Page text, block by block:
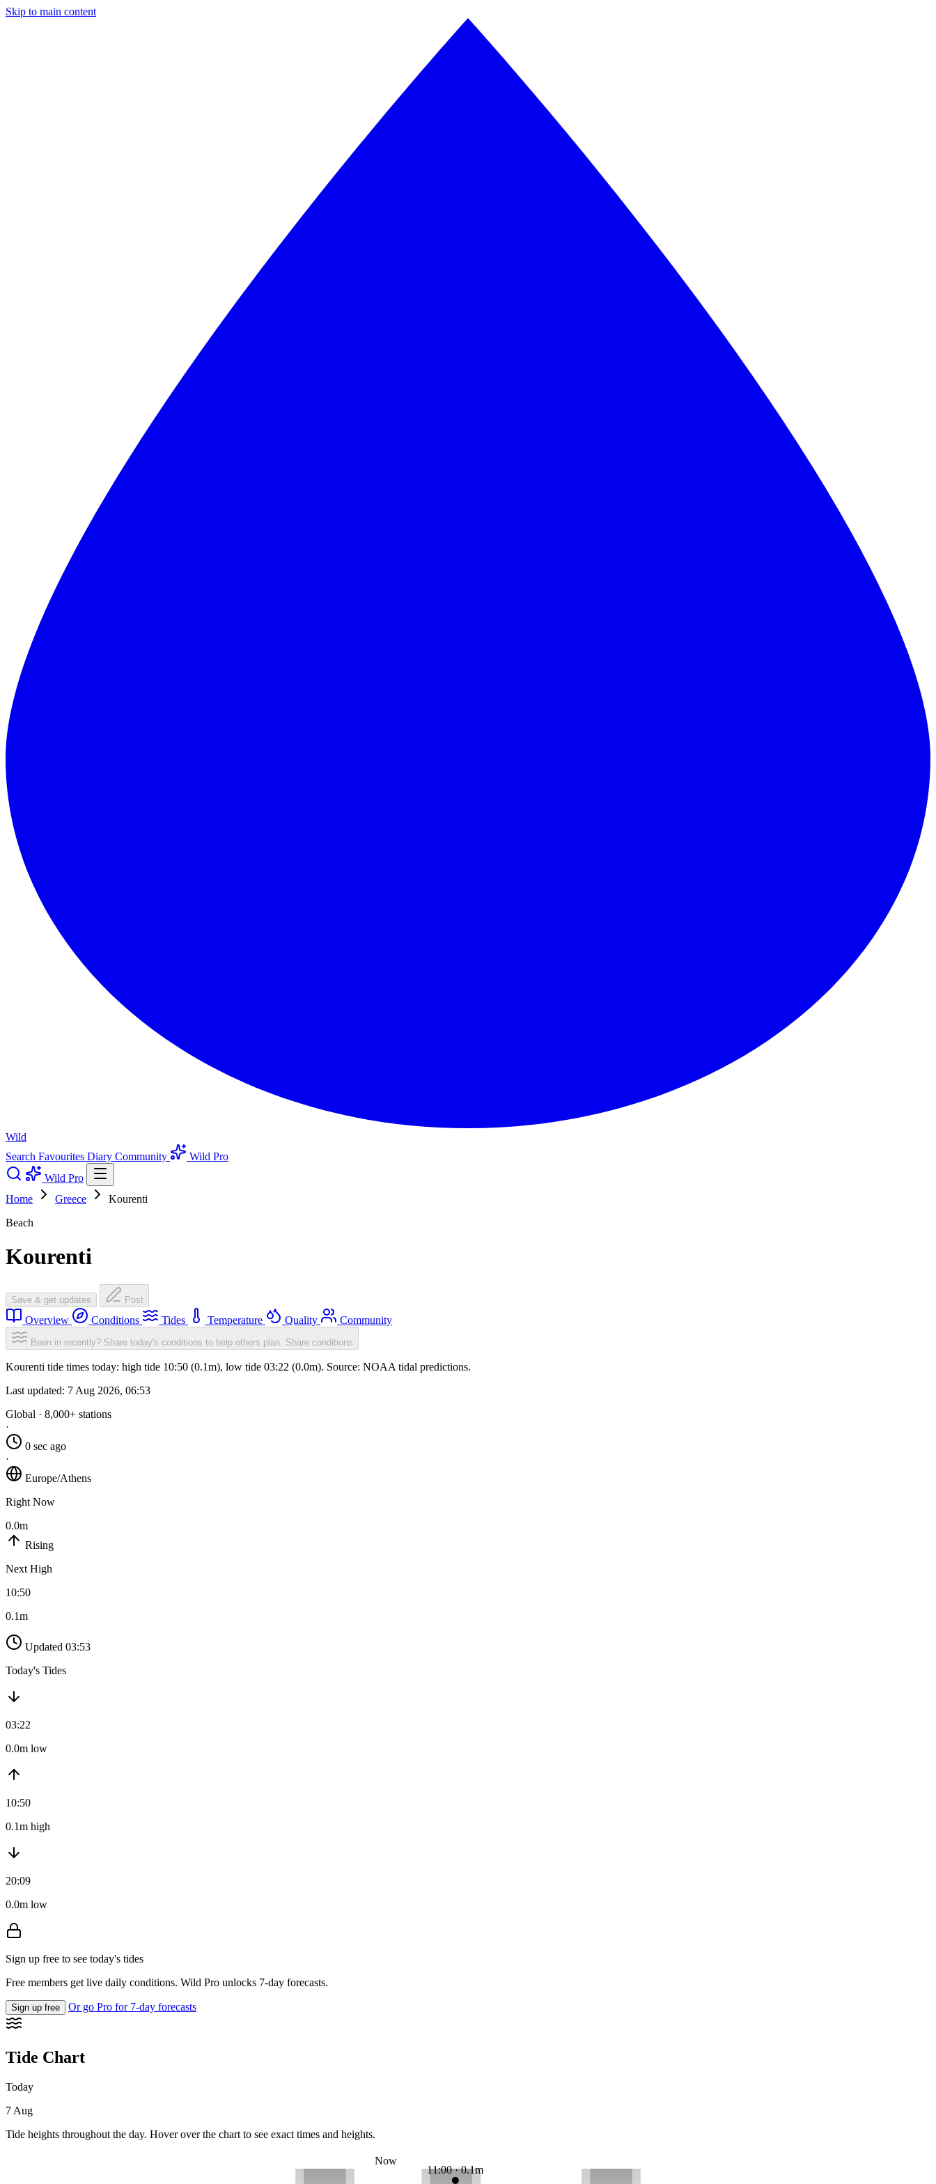
Skip to main content
Wild
Search Favourites Diary Community
Wild Pro
Wild Pro
Home
Greece
Kourenti
Beach
Kourenti
Save & get updates Post
Overview Conditions Tides Temperature Quality Community
Been in recently? Share today's conditions to help others plan. Share conditions
Kourenti tide times today: high tide 10:50 (0.1m), low tide 03:22 (0.0m). Source: NOAA tidal predictions.
Last updated: 7 Aug 2026, 06:53
Global · 8,000+ stations
·
0 sec ago
·
Europe/Athens
Right Now
0.0m
Rising
Next High
10:50
0.1m
Updated 03:53
Today's Tides
03:22
0.0m low
10:50
0.1m high
20:09
0.0m low
Sign up free to see today's tides
Free members get live daily conditions. Wild Pro unlocks 7-day forecasts.
Sign up free Or go Pro for 7-day forecasts
Tide Chart
Today
7 Aug
Tide heights throughout the day. Hover over the chart to see exact times and heights.
11:00 · 0.1m
Now